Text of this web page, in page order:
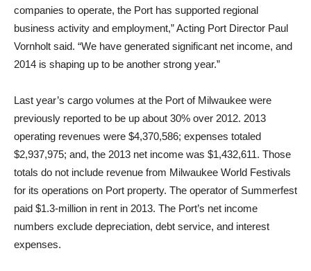
companies to operate, the Port has supported regional
business activity and employment,” Acting Port Director Paul
Vornholt said. “We have generated significant net income, and
2014 is shaping up to be another strong year.”
Last year’s cargo volumes at the Port of Milwaukee were
previously reported to be up about 30% over 2012. 2013
operating revenues were $4,370,586; expenses totaled
$2,937,975; and, the 2013 net income was $1,432,611. Those
totals do not include revenue from Milwaukee World Festivals
for its operations on Port property. The operator of Summerfest
paid $1.3-million in rent in 2013. The Port’s net income
numbers exclude depreciation, debt service, and interest
expenses.